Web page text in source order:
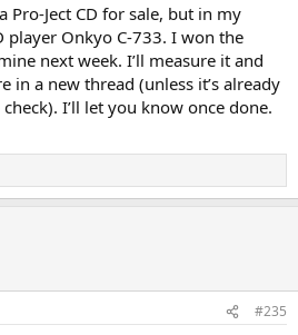
Pro-Ject CD for sale, but in my
player Onkyo C-733. I won the
next week. I’ll measure it and
in a new thread (unless it’s already
I’ll let you know once done.
#235